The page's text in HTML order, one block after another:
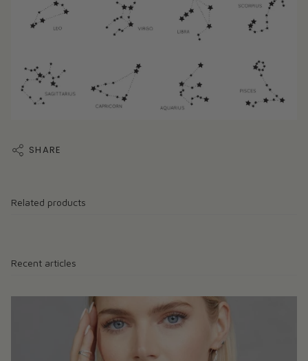
SHARE
Related products
Recent articles